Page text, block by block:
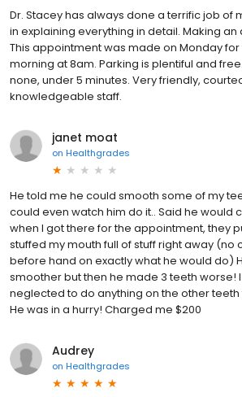
Dr. Stacey has always done a terrific job of
in explaining everything in detail. Making
This appointment was made on Monday for
morning at 8am. Parking is plentiful and
none, under 5 minutes. Very friendly,
knowledgeable staff.
janet moat
on Healthgrades
He told me he could smooth some of my
could even watch him do it.. Said he would
when I got there for the appointment, they
stuffed my mouth full of stuff right away (no
before hand on exactly what he would do)
smoother but then he made 3 teeth worse!
neglected to do anything on the other
He was in a hurry! Charged me $200
Audrey
on Healthgrades